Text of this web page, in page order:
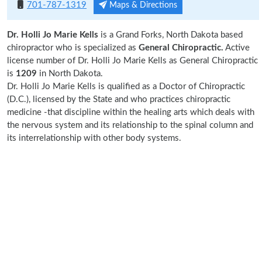
701-787-1319
Maps & Directions
Dr. Holli Jo Marie Kells is a Grand Forks, North Dakota based
chiropractor who is specialized as General Chiropractic. Active
license number of Dr. Holli Jo Marie Kells as General Chiropractic
is 1209 in North Dakota.
Dr. Holli Jo Marie Kells is qualified as a Doctor of Chiropractic
(D.C.), licensed by the State and who practices chiropractic
medicine -that discipline within the healing arts which deals with
the nervous system and its relationship to the spinal column and
its interrelationship with other body systems.